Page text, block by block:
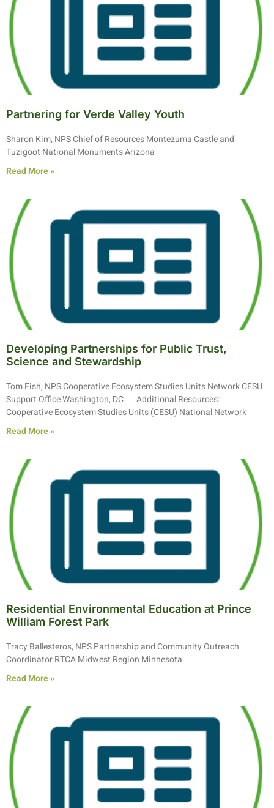
Partnering for Verde Valley Youth
Sharon Kim, NPS Chief of Resources Montezuma Castle and
Tuzigoot National Monuments Arizona
Read More »
Developing Partnerships for Public Trust,
Science and Stewardship
Tom Fish, NPS Cooperative Ecosystem Studies Units Network CESU
Support Office Washington, DC Additional Resources:
Cooperative Ecosystem Studies Units (CESU) National Network
Read More »
Residential Environmental Education at Prince
William Forest Park
Tracy Ballesteros, NPS Partnership and Community Outreach
Coordinator RTCA Midwest Region Minnesota
Read More »